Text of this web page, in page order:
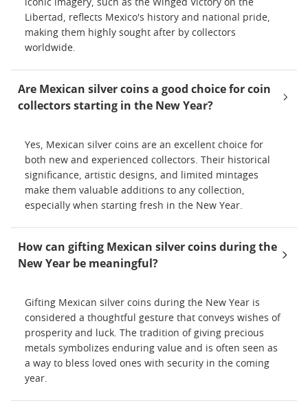
iconic imagery, such as the Winged Victory on the
Libertad, reflects Mexico's history and national pride,
making them highly sought after by collectors
worldwide.
Are Mexican silver coins a good choice for coin
collectors starting in the New Year?
Yes, Mexican silver coins are an excellent choice for
both new and experienced collectors. Their historical
significance, artistic designs, and limited mintages
make them valuable additions to any collection,
especially when starting fresh in the New Year.
How can gifting Mexican silver coins during the
New Year be meaningful?
Gifting Mexican silver coins during the New Year is
considered a thoughtful gesture that conveys wishes of
prosperity and luck. The tradition of giving precious
metals symbolizes enduring value and is often seen as
a way to bless loved ones with security in the coming
year.